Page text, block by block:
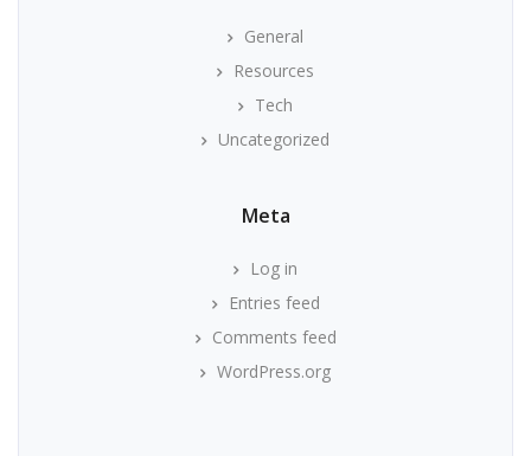
General
Resources
Tech
Uncategorized
Meta
Log in
Entries feed
Comments feed
WordPress.org